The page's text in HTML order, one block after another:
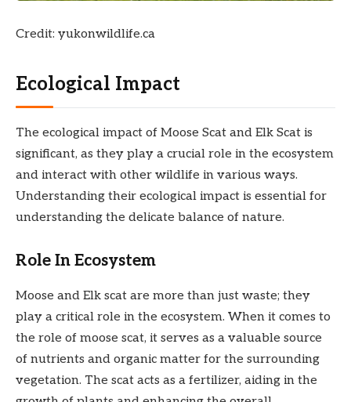
Credit: yukonwildlife.ca
Ecological Impact
The ecological impact of Moose Scat and Elk Scat is
significant, as they play a crucial role in the ecosystem
and interact with other wildlife in various ways.
Understanding their ecological impact is essential for
understanding the delicate balance of nature.
Role In Ecosystem
Moose and Elk scat are more than just waste; they
play a critical role in the ecosystem. When it comes to
the role of moose scat, it serves as a valuable source
of nutrients and organic matter for the surrounding
vegetation. The scat acts as a fertilizer, aiding in the